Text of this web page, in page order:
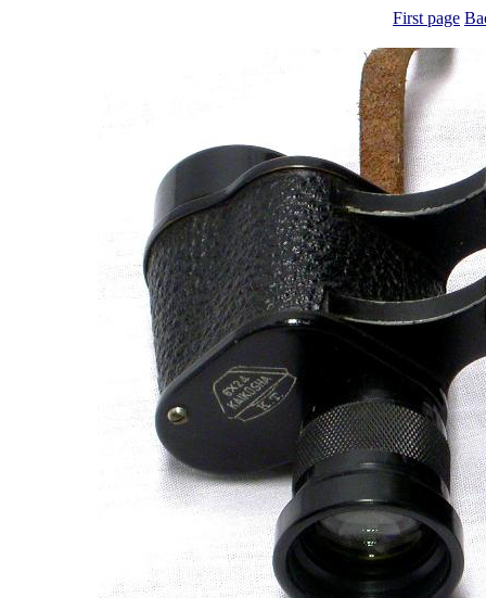
First page